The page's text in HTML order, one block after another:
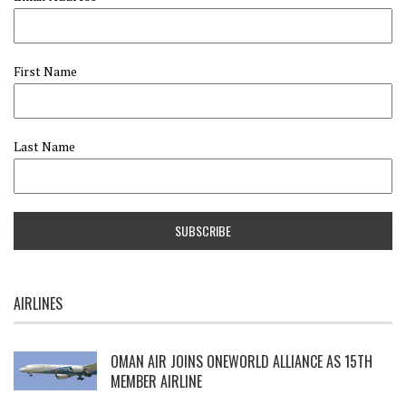
First Name
Last Name
AIRLINES
OMAN AIR JOINS ONEWORLD ALLIANCE AS 15TH
MEMBER AIRLINE